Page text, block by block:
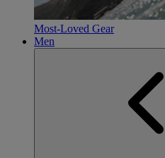
Most-Loved Gear
Men